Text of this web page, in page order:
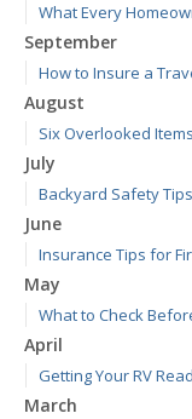
What Every
September
How to Insure a
August
Six Overlooked
July
Backyard Safety
June
Insurance Tips for
May
What to Check
April
Getting Your RV
March